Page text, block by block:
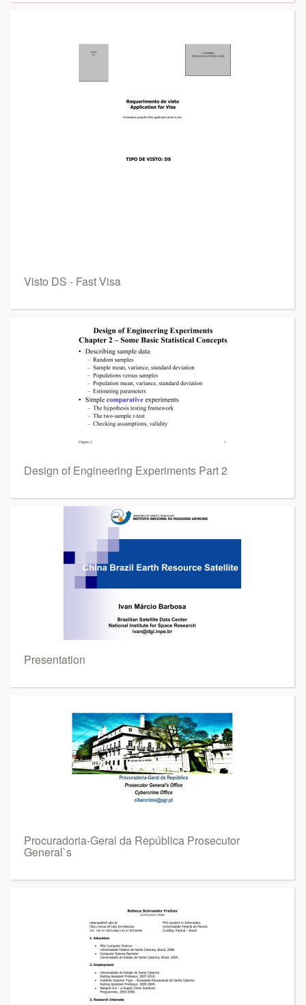
Visto DS - Fast Visa
Design of Engineering Experiments Part 2
Presentation
Procuradoria-Geral da República Prosecutor
General`s